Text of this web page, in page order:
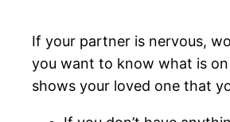
If your partner is nervous,
you want to know what is
shows your loved one that